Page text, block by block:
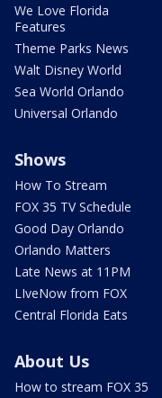
We Love Florida
Features
Theme Parks News
Walt Disney World
Sea World Orlando
Universal Orlando
Shows
How To Stream
FOX 35 TV Schedule
Good Day Orlando
Orlando Matters
Late News at 11PM
LIveNow from FOX
Central Florida Eats
About Us
How to stream FOX 35